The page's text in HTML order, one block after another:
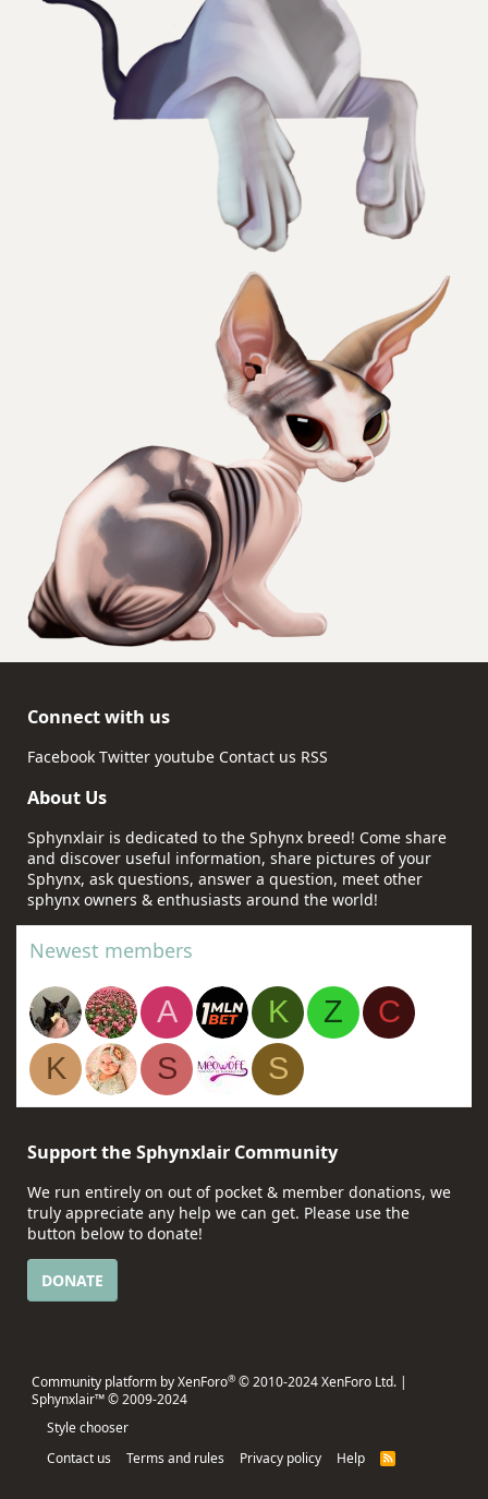
Connect with us
Facebook Twitter youtube Contact us RSS
About Us
Sphynxlair is dedicated to the Sphynx breed! Come share
and discover useful information, share pictures of your
Sphynx, ask questions, answer a question, meet other
sphynx owners & enthusiasts around the world!
Newest members
A K Z
C
K
S S
Support the Sphynxlair Community
We run entirely on out of pocket & member donations, we
truly appreciate any help we can get. Please use the
button below to donate!
DONATE
Community platform by XenForo® © 2010-2024 XenForo Ltd. |
Sphynxlair™ © 2009-2024
Style chooser
Contact us
Terms and rules Privacy policy Help
R